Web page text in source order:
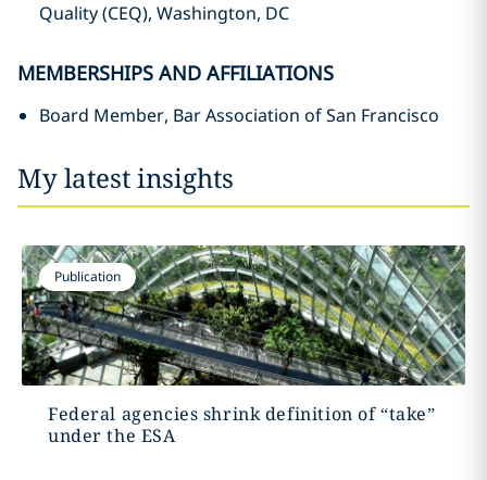
Quality (CEQ), Washington, DC
MEMBERSHIPS AND AFFILIATIONS
Board Member, Bar Association of San Francisco
My latest insights
Publication
Federal agencies shrink definition of “take”
under the ESA